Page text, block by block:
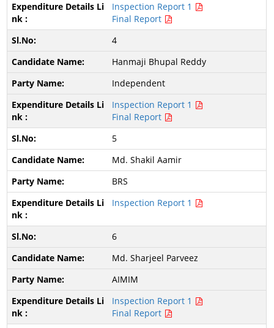
Inspection Report 1
Final Report
4
Hanmaji Bhupal Reddy
Independent
Inspection Report 1
Final Report
5
Md. Shakil Aamir
BRS
Inspection Report 1
6
Md. Sharjeel Parveez
AIMIM
Inspection Report 1
Final Report